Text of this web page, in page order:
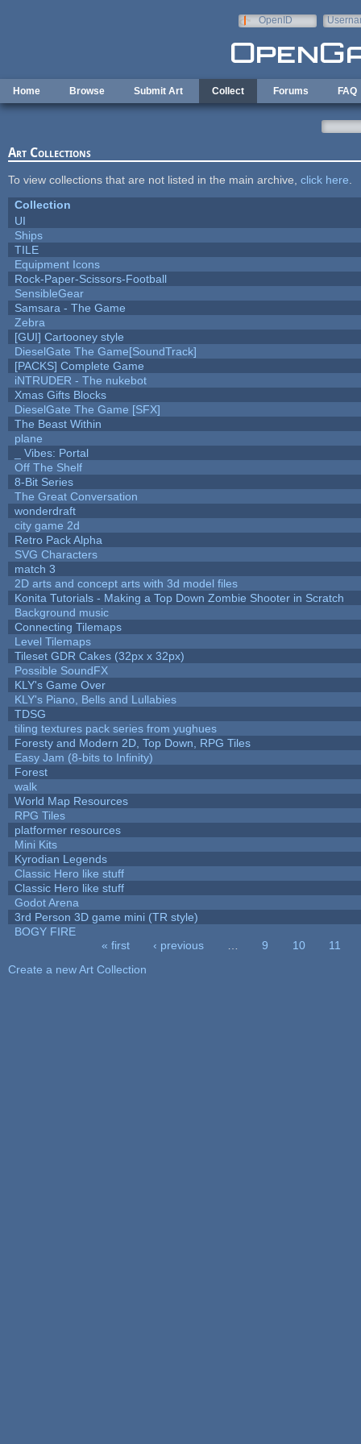
OpenID
Home Browse Submit Art Collect Forums FAQ
Art Collections
To view collections that are not listed in the main archive, click here
Collection
UI
Ships
TILE
Equipment Icons
Rock-Paper-Scissors-Football
SensibleGear
Samsara - The Game
Zebra
[GUI] Cartooney style
DieselGate The Game[SoundTrack]
[PACKS] Complete Game
iNTRUDER - The nukebot
Xmas Gifts Blocks
DieselGate The Game [SFX]
The Beast Within
plane
_ Vibes: Portal
Off The Shelf
8-Bit Series
The Great Conversation
wonderdraft
city game 2d
Retro Pack Alpha
SVG Characters
match 3
2D arts and concept arts with 3d model files
Konita Tutorials - Making a Top Down Zombie Shooter in Scratch
Background music
Connecting Tilemaps
Level Tilemaps
Tileset GDR Cakes (32px x 32px)
Possible SoundFX
KLY's Game Over
KLY's Piano, Bells and Lullabies
TDSG
tiling textures pack series from yughues
Foresty and Modern 2D, Top Down, RPG Tiles
Easy Jam (8-bits to Infinity)
Forest
walk
World Map Resources
RPG Tiles
platformer resources
Mini Kits
Kyrodian Legends
Classic Hero like stuff
Classic Hero like stuff
Godot Arena
3rd Person 3D game mini (TR style)
BOGY FIRE
« first ‹ previous 9 10
11
Create a new Art Collection